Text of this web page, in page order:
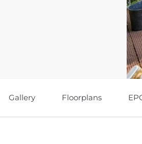
Gallery Floorplans